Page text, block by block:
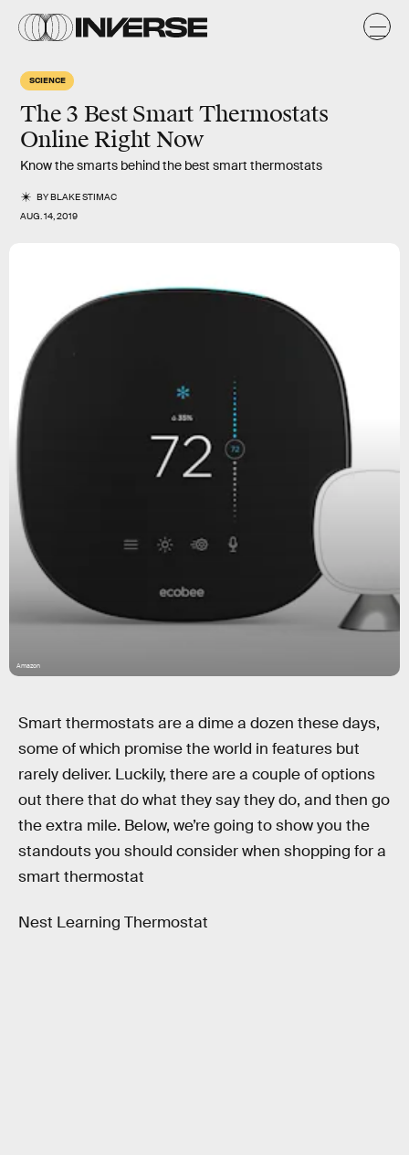
SCIENCE
The 3 Best Smart Thermostats
Online Right Now
Know the smarts behind the best smart thermostats
BYBLAKE STIMAC
AUG. 14, 2019
Amazon
Smart thermostats are a dime a dozen these days,
some of which promise the world in features but
rarely deliver. Luckily, there are a couple of options
out there that do what they say they do, and then go
the extra mile. Below, we’re going to show you the
standouts you should consider when shopping for a
smart thermostat
Nest Learning Thermostat